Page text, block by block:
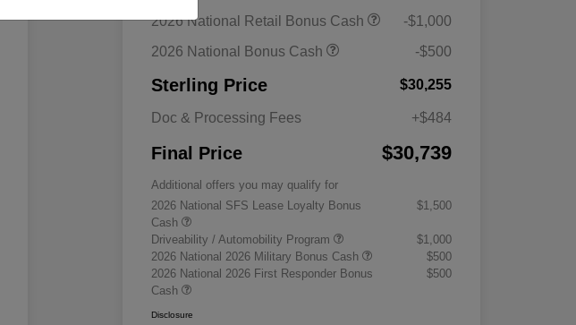
2026 National Retail Bonus Cash
-$1,000
2026 National Bonus Cash
-$500
Sterling Price $30,255
Doc & Processing Fees +$484
Final Price $30,739
Additional offers you may qualify for
2026 National SFS Lease Loyalty Bonus
Cash
$1,500
Driveability / Automobility Program
$1,000
2026 National 2026 Military Bonus Cash
$500
2026 National 2026 First Responder Bonus
Cash
$500
Disclosure